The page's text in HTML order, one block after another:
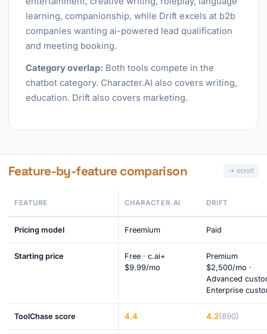
learning, companionship, while Drift excels at b2b
companies wanting ai-powered lead qualification
and meeting booking.
Category overlap: Both tools compete in the
chatbot category. Character.AI also covers writing,
education. Drift also covers marketing.
Feature-by-feature comparison
FEATURE CHARACTER.AI DRIFT
Pricing model Freemium Paid
Starting price
Free · c.ai+
$9.99/mo
Premium
$2,500/mo ·
Advanced
Enterprise
ToolChase score 4.4 4.2(890)